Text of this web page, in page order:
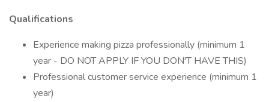
Qualifications
Experience making pizza professionally (minimum 1
year - DO NOT APPLY IF YOU DON'T HAVE THIS)
Professional customer service experience (minimum 1
year)